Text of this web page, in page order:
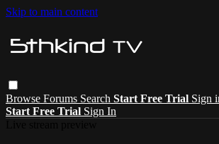
Skip to main content
Browse Forums Search Start Free Trial Sign
Start Free Trial Sign In